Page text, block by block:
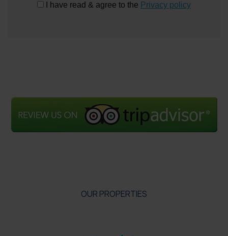
I have read & agree to the Privacy policy
OUR PROPERTIES